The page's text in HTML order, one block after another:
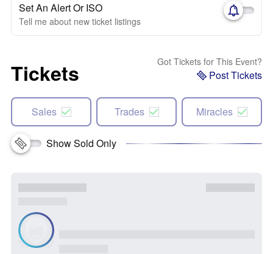
Set An Alert Or ISO
Tell me about new ticket listings
Tickets Got Tickets for This Event?
Post Tickets
Sales Trades Miracles
Show Sold Only